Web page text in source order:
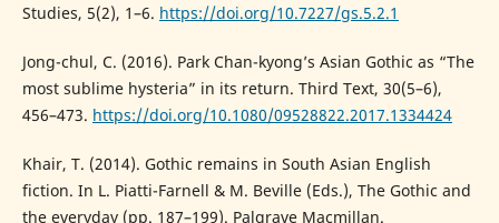
Studies, 5(2), 1–6. https://doi.org/10.7227/gs.5.2.1
Jong-chul, C. (2016). Park Chan-kyong’s Asian Gothic as “The
most sublime hysteria” in its return. Third Text, 30(5–6),
456–473. https://doi.org/10.1080/09528822.2017.1334424
Khair, T. (2014). Gothic remains in South Asian English
fiction. In L. Piatti-Farnell & M. Beville (Eds.), The Gothic and
the everyday (pp. 187–199). Palgrave Macmillan.